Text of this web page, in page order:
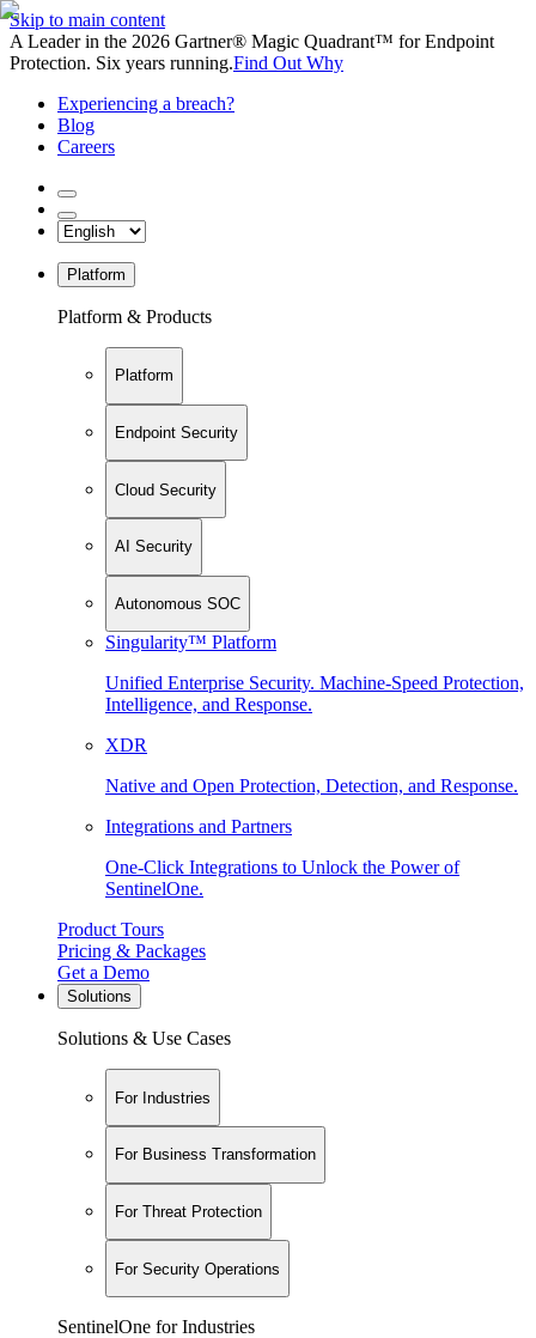
Skip to main content
A Leader in the 2026 Gartner® Magic Quadrant™ for Endpoint
Protection. Six years running.Find Out Why
Experiencing a breach?
Blog
Careers
Platform
Platform & Products
Platform
Endpoint Security
Cloud Security
AI Security
Autonomous SOC
Singularity™ Platform
Unified Enterprise Security. Machine-Speed Protection,
Intelligence, and Response.
XDR
Native and Open Protection, Detection, and Response.
Integrations and Partners
One-Click Integrations to Unlock the Power of
SentinelOne.
Product Tours
Pricing & Packages
Get a Demo
Solutions
Solutions & Use Cases
For Industries
For Business Transformation
For Threat Protection
For Security Operations
SentinelOne for Industries